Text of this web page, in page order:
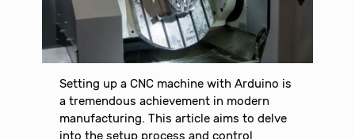
Setting up a CNC machine with Arduino is
a tremendous achievement in modern
manufacturing. This article aims to delve
into the setup process and control